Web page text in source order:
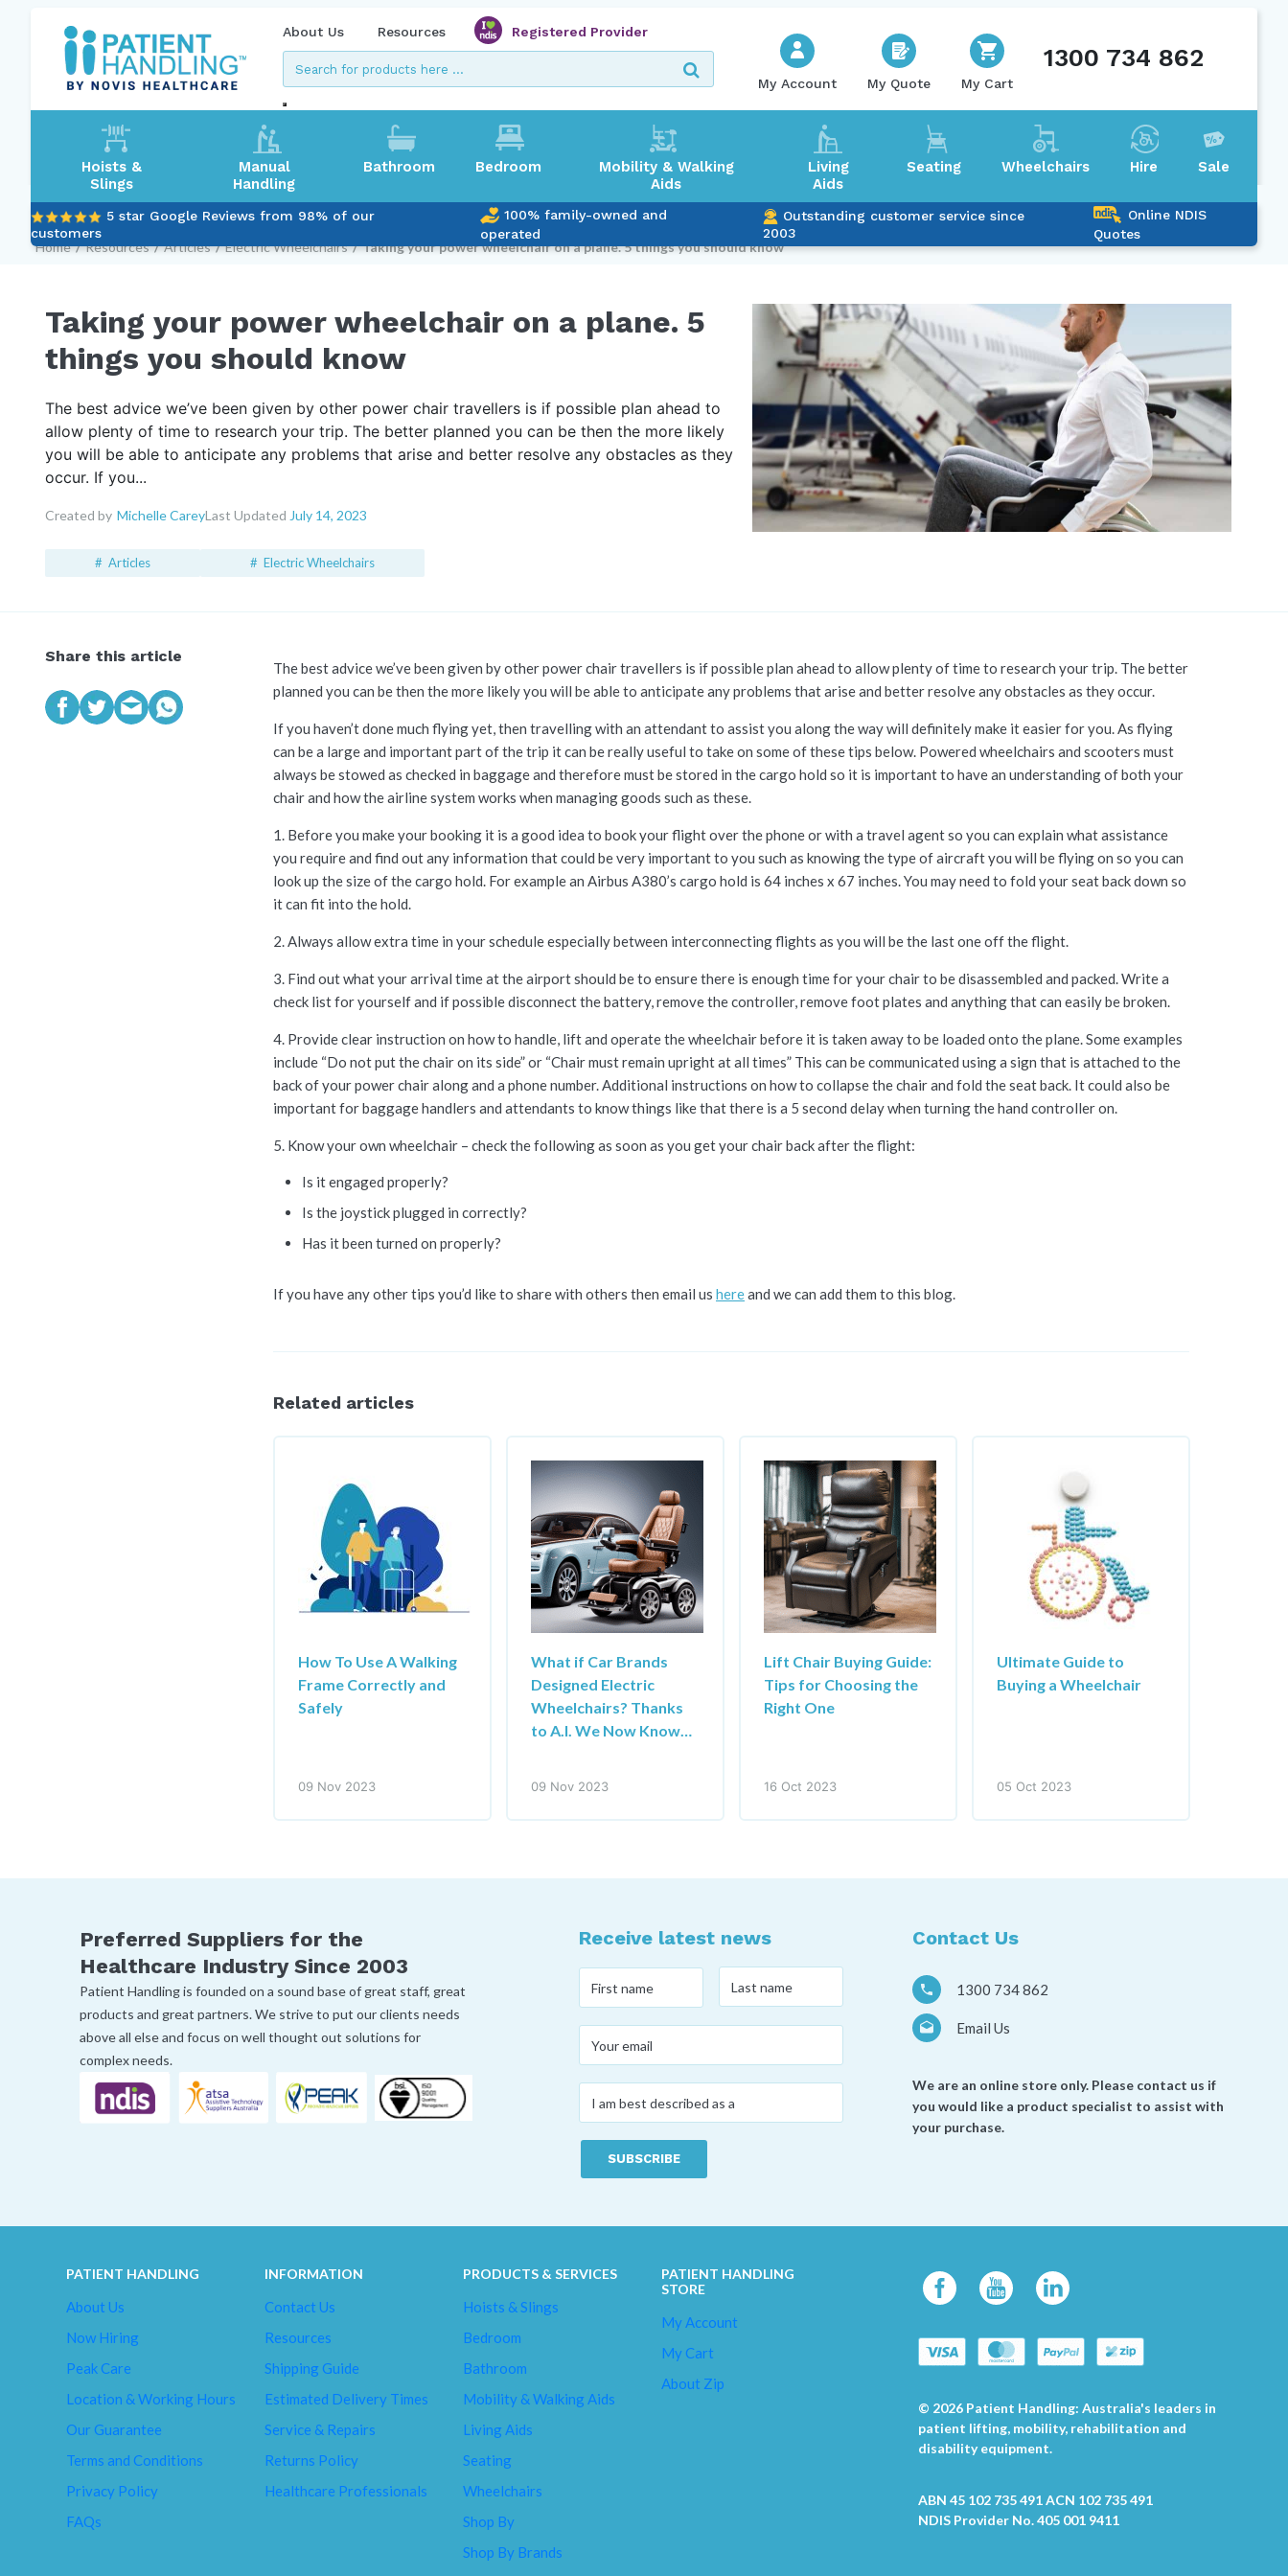
About Us Resources Registered Provider
My Account My Quote My Cart
1300 734 862
Hoists &
Slings
Manual
Handling
Bathroom Bedroom
Mobility & Walking
Aids
Living
Aids
Seating Wheelchairs Hire Sale
5 star Google Reviews from 98% of our
customers
100% family-owned and
operated
Outstanding customer service since
2003
Online NDIS
Quotes
Home / Resources / Articles / Electric Wheelchairs / Taking your power wheelchair on a plane. 5 things you should know
Taking your power wheelchair on a plane. 5
things you should know
The best advice we’ve been given by other power chair travellers is if possible plan ahead to
allow plenty of time to research your trip. The better planned you can be then the more likely
you will be able to anticipate any problems that arise and better resolve any obstacles as they
occur. If you...
Created by Michelle CareyLast Updated July 14, 2023
Articles Electric Wheelchairs
Share this article
The best advice we’ve been given by other power chair travellers is if possible plan ahead to allow plenty of time to research your trip. The better
planned you can be then the more likely you will be able to anticipate any problems that arise and better resolve any obstacles as they occur.
If you haven’t done much flying yet, then travelling with an attendant to assist you along the way will definitely make it easier for you. As flying
can be a large and important part of the trip it can be really useful to take on some of these tips below. Powered wheelchairs and scooters must
always be stowed as checked in baggage and therefore must be stored in the cargo hold so it is important to have an understanding of both your
chair and how the airline system works when managing goods such as these.
1. Before you make your booking it is a good idea to book your flight over the phone or with a travel agent so you can explain what assistance
you require and find out any information that could be very important to you such as knowing the type of aircraft you will be flying on so you can
look up the size of the cargo hold. For example an Airbus A380’s cargo hold is 64 inches x 67 inches. You may need to fold your seat back down so
it can fit into the hold.
2. Always allow extra time in your schedule especially between interconnecting flights as you will be the last one off the flight.
3. Find out what your arrival time at the airport should be to ensure there is enough time for your chair to be disassembled and packed. Write a
check list for yourself and if possible disconnect the battery, remove the controller, remove foot plates and anything that can easily be broken.
4. Provide clear instruction on how to handle, lift and operate the wheelchair before it is taken away to be loaded onto the plane. Some examples
include “Do not put the chair on its side” or “Chair must remain upright at all times” This can be communicated using a sign that is attached to the
back of your power chair along and a phone number. Additional instructions on how to collapse the chair and fold the seat back. It could also be
important for baggage handlers and attendants to know things like that there is a 5 second delay when turning the hand controller on.
5. Know your own wheelchair – check the following as soon as you get your chair back after the flight:
Is it engaged properly?
Is the joystick plugged in correctly?
Has it been turned on properly?
If you have any other tips you’d like to share with others then email us hereand we can add them to this blog.
Related articles
How To Use A Walking
Frame Correctly and
Safely
09 Nov 2023
What if Car Brands
Designed Electric
Wheelchairs? Thanks
to A.I. We Now Know…
09 Nov 2023
Lift Chair Buying Guide:
Tips for Choosing the
Right One
16 Oct 2023
Ultimate Guide to
Buying a Wheelchair
05 Oct 2023
Preferred Suppliers for the
Healthcare Industry Since 2003
Patient Handling is founded on a sound base of great staff, great
products and great partners. We strive to put our clients needs
above all else and focus on well thought out solutions for
complex needs.
Receive latest news
name*
name*
email*
am
described
as
Contact Us
1300 734 862
Email Us
We are an online store only. Please contact us if
you would like a product specialist to assist with
your purchase.
PATIENT HANDLING
About Us
Now Hiring
Peak Care
Location & Working Hours
Our Guarantee
Terms and Conditions
Privacy Policy
FAQs
INFORMATION
Contact Us
Resources
Shipping Guide
Estimated Delivery Times
Service & Repairs
Returns Policy
Healthcare Professionals
PRODUCTS & SERVICES
Hoists & Slings
Bedroom
Bathroom
Mobility & Walking Aids
Living Aids
Seating
Wheelchairs
Shop By
Shop By Brands
PATIENT HANDLING
STORE
My Account
My Cart
About Zip
© 2026 Patient Handling: Australia's leaders in
patient lifting, mobility, rehabilitation and
disability equipment.
ABN 45 102 735 491 ACN 102 735 491
NDIS Provider No. 405 001 9411